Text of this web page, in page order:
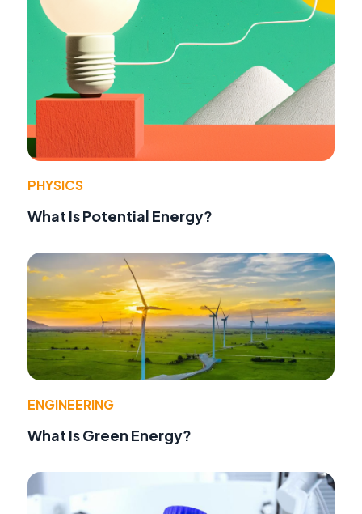
PHYSICS
What Is Potential Energy?
ENGINEERING
What Is Green Energy?